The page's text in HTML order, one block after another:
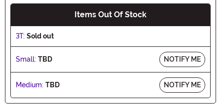
Items Out Of Stock
3T: Sold out
Small: TBD NOTIFY ME
Medium: TBD NOTIFY ME